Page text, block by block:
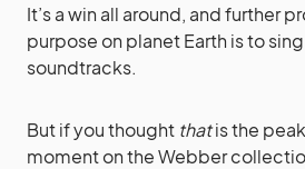
It’s a win all around, and further
purpose on planet Earth is to
soundtracks.
But if you thought thatis the
moment on the Webber